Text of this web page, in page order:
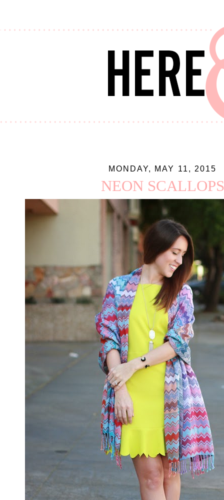
MONDAY, MAY 11, 2015
NEON SCALLOPS